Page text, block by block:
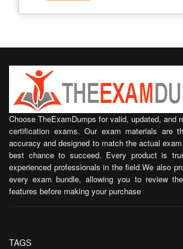
Choose TheExamDumps for valid, updated, and
certification exams. Our exam materials are
accuracy and designed to match the actual
best chance to succeed. Every product is
experienced professionals in the field.We also
every exam bundle, allowing you to review
features before making your purchase
TAGS